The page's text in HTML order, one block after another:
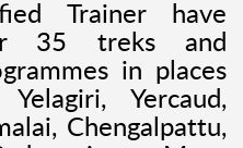
Trainer have
35 treks and
in places
Yercaud,
Chengalpattu,